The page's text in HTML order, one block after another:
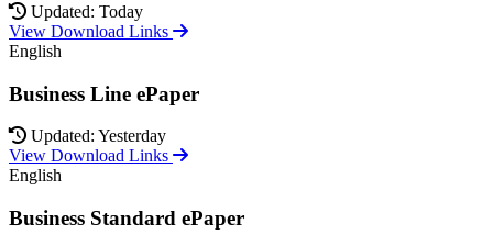
Updated: Today
View Download Links
English
Business Line ePaper
Updated: Yesterday
View Download Links
English
Business Standard ePaper